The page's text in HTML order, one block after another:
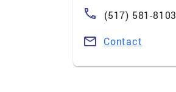
(517) 581-8103
Contact